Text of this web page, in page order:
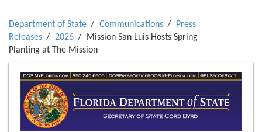
Department of State Communications
Press
Releases
2026
Mission San Luis Hosts Spring
Planting at The Mission